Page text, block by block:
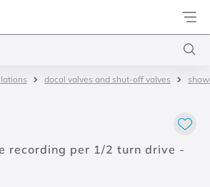
Docol
docol valves and shut-off valves
recording per 1/2 turn drive -
alta